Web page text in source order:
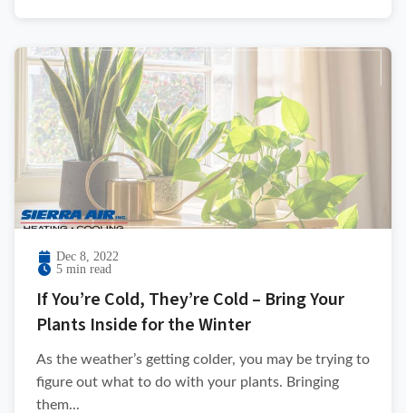
Dec 8, 2022
5 min read
If You’re Cold, They’re Cold – Bring Your
Plants Inside for the Winter
As the weather’s getting colder, you may be trying to
figure out what to do with your plants. Bringing
them...